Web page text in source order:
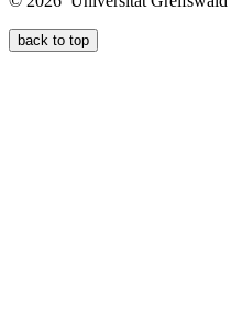
back to top